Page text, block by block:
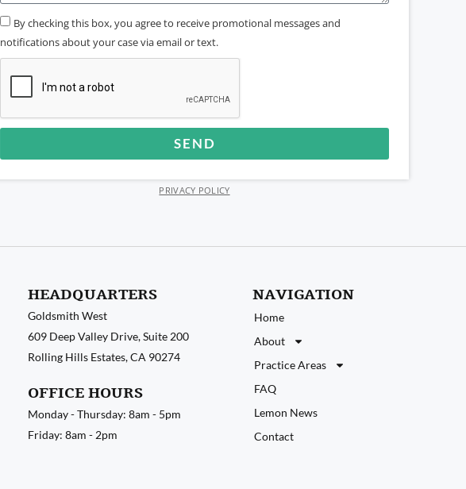
By checking this box, you agree to receive promotional messages and
notifications about your case via email or text.
SEND
PRIVACY POLICY
HEADQUARTERS
Goldsmith West
609 Deep Valley Drive, Suite 200
Rolling Hills Estates, CA 90274
OFFICE HOURS
Monday - Thursday: 8am - 5pm
Friday: 8am - 2pm
NAVIGATION
Home
About
Practice Areas
FAQ
Lemon News
Contact